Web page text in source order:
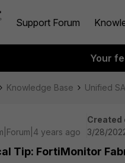
Support Forum
Your
Knowledge Base Unified
years ago
Created
3/28/
Tip: FortiMonitor